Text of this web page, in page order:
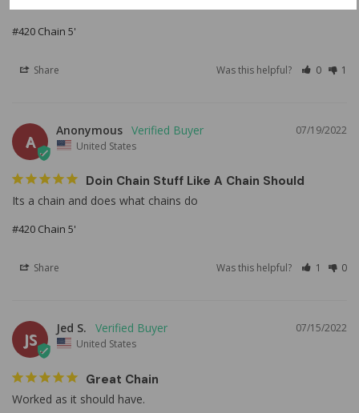
#420 Chain 5'
Share Was this helpful? 0 1
A
07/19/2022
Anonymous
United States
Doin Chain Stuff Like A Chain Should
Its a chain and does what chains do
#420 Chain 5'
Share Was this helpful? 1 0
JS
07/15/2022
Jed S.
United States
Great Chain
Worked as it should have.